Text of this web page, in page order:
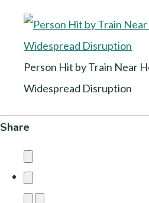
Person Hit by Train Near
Widespread Disruption
Share